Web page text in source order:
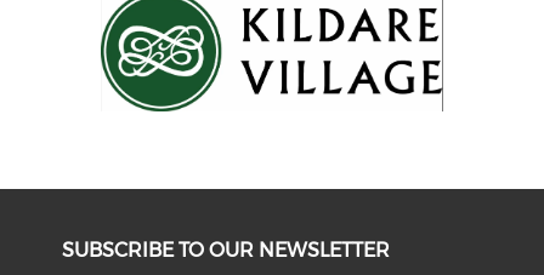
SUBSCRIBE TO OUR NEWSLETTER